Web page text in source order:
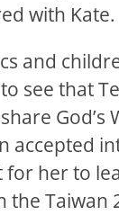
with Kate.
and
see that
God’s
accepted
for her to
the Taiwan